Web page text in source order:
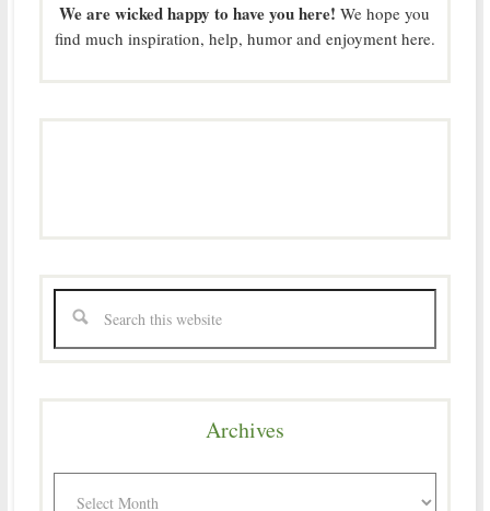
We are wicked happy to have you here! We hope you
find much inspiration, help, humor and enjoyment here.
Archives